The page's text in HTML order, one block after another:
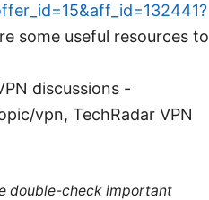
some useful resources to
discussions -
vpn, TechRadar VPN
double-check important